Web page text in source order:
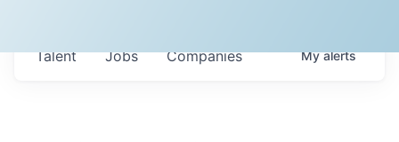
Jobs Companies
Talent Myalerts